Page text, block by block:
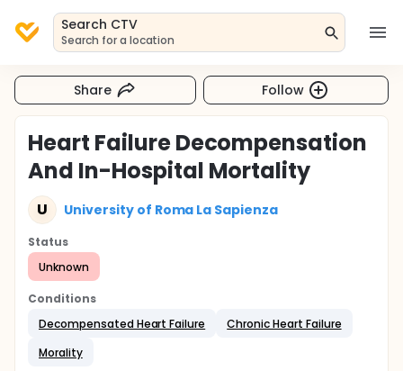
Search CTV
Search for a location
Share Follow
Heart Failure Decompensation
And In-Hospital Mortality
U University of Roma La Sapienza
Status
Unknown
Conditions
Decompensated Heart Failure
Chronic Heart Failure
Morality